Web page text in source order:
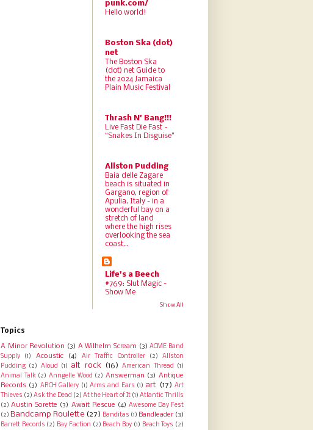
punk.com/
Hello world!
Boston Ska (dot)
net
The Boston Ska
(dot) net Guide to
the 2024 Jamaica
Plain Music Festival
Thrash N' Bang!!!
Live Fast Die Fast –
“Snakes In Disguise”
Allston Pudding
Baia delle Zagare
beach is situated in
Gargano, region of
Apulia, Italy - in a
wonderful bay on a
stretch of land
where the high rises
overlooking the sea
coast...
Life's a Beech
#769: Slut Magic -
Show Me
Show All
Topics
A Minor Revolution (3) A Wilhelm Scream (3) ACME Band
Supply
(1) Acoustic (4) Air Traffic Controller (2)
Allston
Pudding (2) Aloud (1) alt rock (16) American Thread
(1)
Animal Talk (2) Anngelle Wood (2) Answerman (3) Antique
Records (3) ARCH Gallery (1) Arms and Ears (1) art (17) Art
Thieves (2) Ask the Dead (2) At the Heart of It (1) Atlantic Thrills
(2) Austin Sorette (3) Await Rescue (4) Awesome Day Fest
(2) Bandcamp Roulette (27) Banditas (1) Bandleader (3)
Barrett Records (2) Bay Faction (2) Beach Boy (1) Beach Toys (2)